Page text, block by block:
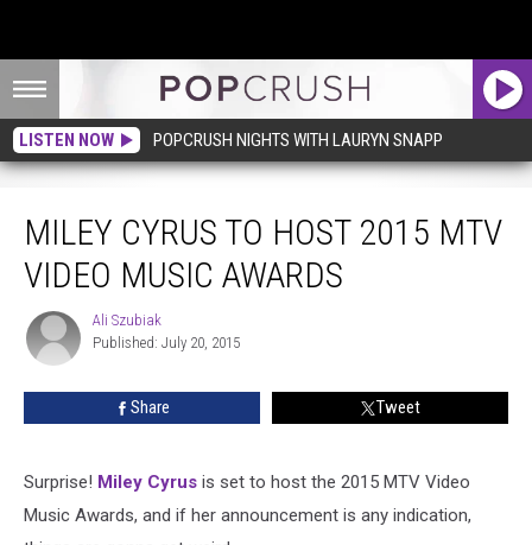
LISTEN NOW POPCRUSH NIGHTS WITH LAURYN SNAPP
MILEY CYRUS TO HOST 2015 MTV
VIDEO MUSIC AWARDS
Ali
Szubiak
Ali Szubiak
Published: July 20, 2015
Share Tweet
Surprise! Miley Cyrus is set to host the 2015 MTV Video
Music Awards, and if her announcement is any indication,